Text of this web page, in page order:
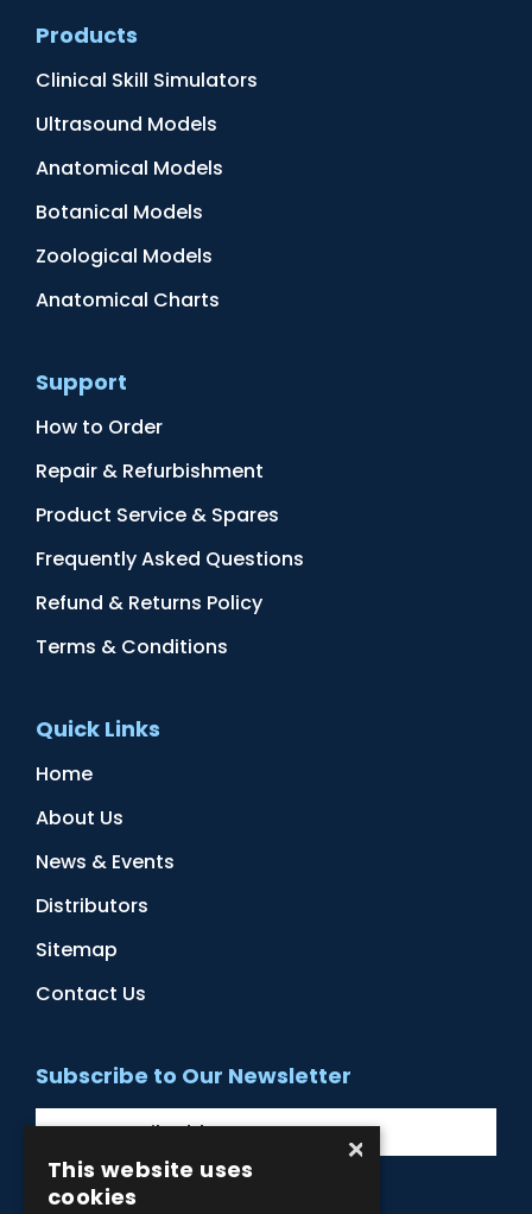
Products
Clinical Skill Simulators
Ultrasound Models
Anatomical Models
Botanical Models
Zoological Models
Anatomical Charts
Support
How to Order
Repair & Refurbishment
Product Service & Spares
Frequently Asked Questions
Refund & Returns Policy
Terms & Conditions
Quick Links
Home
About Us
News & Events
Distributors
Sitemap
Contact Us
Subscribe to Our Newsletter
×
This website uses
cookies